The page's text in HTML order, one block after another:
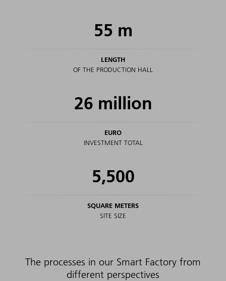
55 m
LENGTH
OF THE PRODUCTION HALL
26 million
EURO
INVESTMENT TOTAL
5,500
SQUARE METERS
SITE SIZE
The processes in our Smart Factory from
different perspectives